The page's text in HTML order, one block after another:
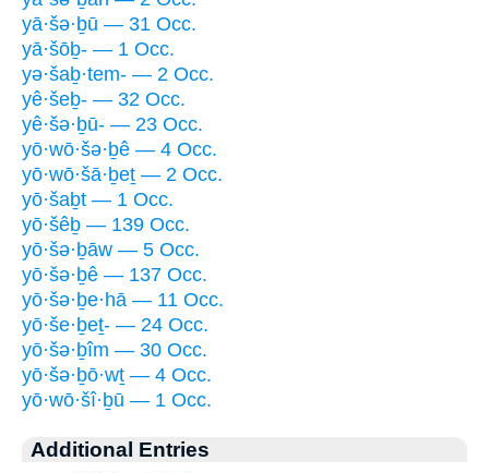
yā·šə·ḇū — 31 Occ.
yā·šōḇ- — 1 Occ.
yə·šaḇ·tem- — 2 Occ.
yê·šeḇ- — 32 Occ.
yê·šə·ḇū- — 23 Occ.
yō·wō·šə·ḇê — 4 Occ.
yō·wō·šā·ḇeṯ — 2 Occ.
yō·šaḇt — 1 Occ.
yō·šêḇ — 139 Occ.
yō·šə·ḇāw — 5 Occ.
yō·šə·ḇê — 137 Occ.
yō·šə·ḇe·hā — 11 Occ.
yō·še·ḇeṯ- — 24 Occ.
yō·šə·ḇîm — 30 Occ.
yō·šə·ḇō·wṯ — 4 Occ.
yō·wō·šî·ḇū — 1 Occ.
Additional Entries